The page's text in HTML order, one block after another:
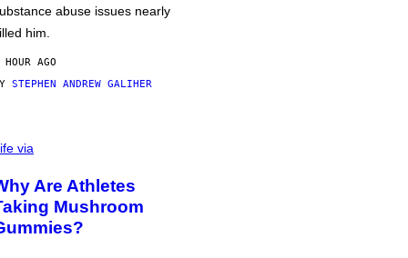
abuse issues nearly
him.
HOUR AGO
STEPHEN ANDREW GALIHER
via
Are Athletes
Mushroom